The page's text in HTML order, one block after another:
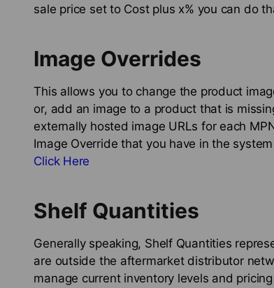
sale price set to Cost plus x% you can do
Image Overrides
This allows you to change the product
or, add an image to a product that is
externally hosted image URLs for each
Image Override that you have in the
Click Here
Shelf Quantities
Generally speaking, Shelf Quantities
are outside the aftermarket distributor
manage current inventory levels and